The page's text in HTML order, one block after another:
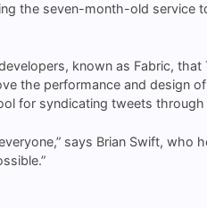
the seven-month-old
known as Fabric,
the performance and design
for syndicating tweets
says Brian Swift, who